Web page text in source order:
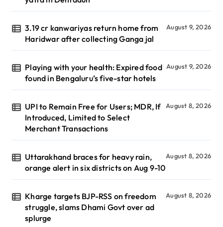
3.19 cr kanwariyas return home from
Haridwar after collecting Ganga jal
August 9, 2026
Playing with your health: Expired food
found in Bengaluru’s five-star hotels
August 9, 2026
UPI to Remain Free for Users; MDR, If
Introduced, Limited to Select
Merchant Transactions
August 8, 2026
Uttarakhand braces for heavy rain,
orange alert in six districts on Aug 9-10
August 8, 2026
Kharge targets BJP-RSS on freedom
struggle, slams Dhami Govt over ad
splurge
August 8, 2026